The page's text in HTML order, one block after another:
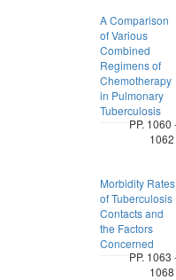
A Comparison
of Various
Combined
Regimens of
Chemotherapy
in Pulmonary
Tuberculosis
PP. 1060
1062
Morbidity Rates
of Tuberculosis
Contacts and
the Factors
Concerned
PP. 1063
1068